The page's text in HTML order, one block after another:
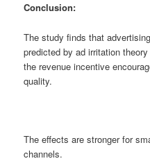
Conclusion:
The study finds that
predicted by ad irritation
the revenue incentive
quality.
The effects are stronger for
channels.